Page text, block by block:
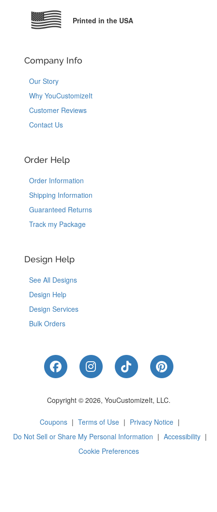
Printed in the USA
Company Info
Our Story
Why YouCustomizeIt
Customer Reviews
Contact Us
Order Help
Order Information
Shipping Information
Guaranteed Returns
Track my Package
Design Help
See All Designs
Design Help
Design Services
Bulk Orders
Like Us on Facebook
Follow Us on Instagram
Follow Us on
Follow Us
Copyright © 2026, YouCustomizeIt, LLC.
Coupons | Terms of Use | Privacy Notice |
Do Not Sell or Share My Personal Information | Accessibility |
Cookie Preferences